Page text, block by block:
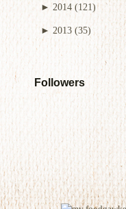
► 2014 (121)
► 2013 (35)
Followers